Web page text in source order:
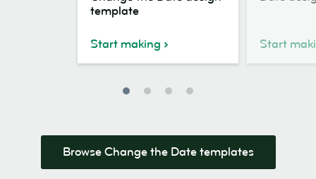
Change
Date
template
Start making
Change
Date
Start
Browse Change the Date templates